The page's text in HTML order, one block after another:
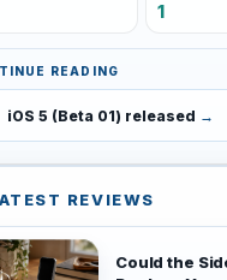
1
READING
iOS 5 (Beta 01) released
REVIEWS
Could the